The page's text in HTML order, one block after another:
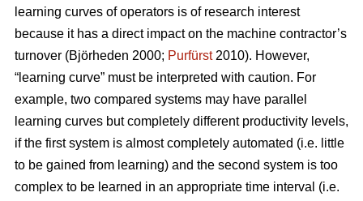
learning curves of operators is of research interest
because it has a direct impact on the machine contractor’s
turnover (Björheden 2000; Purfürst2010). However,
“learning curve” must be interpreted with caution. For
example, two compared systems may have parallel
learning curves but completely different productivity levels,
if the first system is almost completely automated (i.e. little
to be gained from learning) and the second system is too
complex to be learned in an appropriate time interval (i.e.